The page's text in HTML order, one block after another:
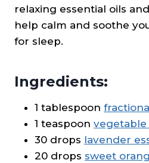
relaxing essential oils
help calm and soothe
for sleep.
Ingredients:
1 tablespoon
1 teaspoon
30 drops lavender
20 drops sweet